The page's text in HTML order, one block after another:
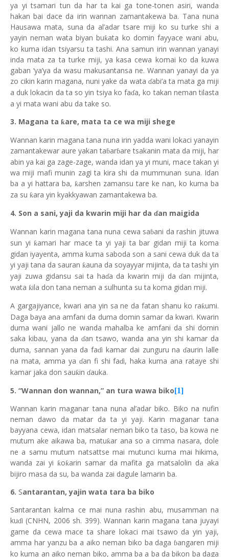
ya yi tsamari tun da har ta kai ga tone-tonen asiri, wanda
hakan bai dace da irin wannan zamantakewa ba. Tana nuna
Hausawa mata, suna da al’adar tsare miji ko su turke shi a
yayin neman wata biyan buƙata ko domin fayyace wani abu,
ko kuma idan tsiyarsu ta tashi. Ana samun irin wannan yanayi
inda mata za ta turke miji, ya kasa cewa komai ko da kuwa
gaban ‘ya’ya da wasu makusantansa ne. Wannan yanayi da ya
zo cikin karin magana, nuni yake da wata ɗabi’a ta mata ga miji
a duk lokacin da ta so yin tsiya ko faɗa, ko takan neman tilasta
a yi mata wani abu da take so.
3. Magana ta ƙare, mata ta ce wa miji shege
Wannan karin magana tana nuna irin yadda wani lokaci yanayin
zamantakewar aure yakan taɓarɓare tsakanin mata da miji, har
abin ya kai ga zage-zage, wanda idan ya yi muni, mace takan yi
wa miji mafi munin zagi ta kira shi da mummunan suna. Idan
ba a yi hattara ba, ƙarshen zamansu tare ke nan, ko kuma ba
za su ƙara yin kyakkyawan zamantakewa ba.
4. Son a sani, yaji da kwarin miji har da ɗan maigida
Wannan karin magana tana nuna cewa saɓani da rashin jituwa
sun yiƙamari har mace ta yi yaji ta bar gidan miji ta koma
gidan iyayenta, amma kuma saboda son a sani cewa duk da ta
yi yaji tana da sauran ƙauna da soyayyar mijinta, da ta tashi yin
yaji zuwa gidansu sai ta haɗa da kwarin miji daɗan mijinta,
wata ƙila don tana neman a sulhunta su ta koma gidan miji.
A gargajiyance, kwari ana yin sa ne da fatan shanu ko raƙumi.
Daga baya ana amfani da duma domin samar da kwari. Kwarin
duma wani jallo ne wanda mahalba ke amfani da shi domin
saka kibau, yana da ɗan tsawo, wanda ana yin shi kamar da
duma, sannan yana da faɗi kamar dai zunguru naɗaurin lalle
na mata, amma ya ɗan fi shi faɗi, haka kuma ana rataye shi
kamar jaka don sauƙin ɗauka.
5. “Wannan don wannan,” an tura wawa biko[1]
Wannan karin maganar tana nuna al’adar biko. Biko na nufin
neman dawo da matar da ta yi yaji. Karin maganar tana
bayyana cewa, idan matsalar neman biko ta taso, ba kowa ne
mutum ake aikawa ba, matuƙar ana so a cimma nasara, dole
ne a samu mutum natsattse mai mutunci kuma mai hikima,
wanda zai yi ƙoƙarin samar da mafita ga matsalolin da aka
bijiro masa da su, ba wanda zai dagule lamarin ba.
6. Santarantan, yajin wata tara ba biko
Santarantan kalma ce mai nuna rashin abu, musamman na
kuɗi (CNHN, 2006 sh. 399). Wannan karin magana tana juyayi
game da cewa mace ta share lokaci mai tsawo da yin yaji,
amma har yanzu ba a aiko neman biko ba daga ɓangaren miji
ko kuma an aiko neman biko, amma ba a ba da bikon ba daga